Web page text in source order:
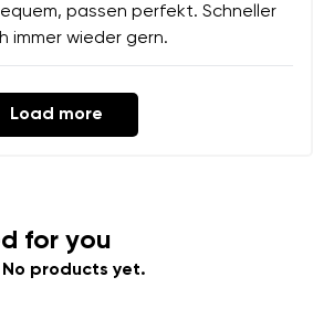
passen perfekt. Schneller
immer wieder gern.
Load more
for you
No products yet.